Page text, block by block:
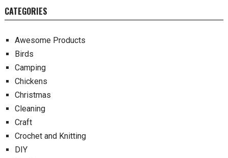
CATEGORIES
Awesome Products
Birds
Camping
Chickens
Christmas
Cleaning
Craft
Crochet and Knitting
DIY